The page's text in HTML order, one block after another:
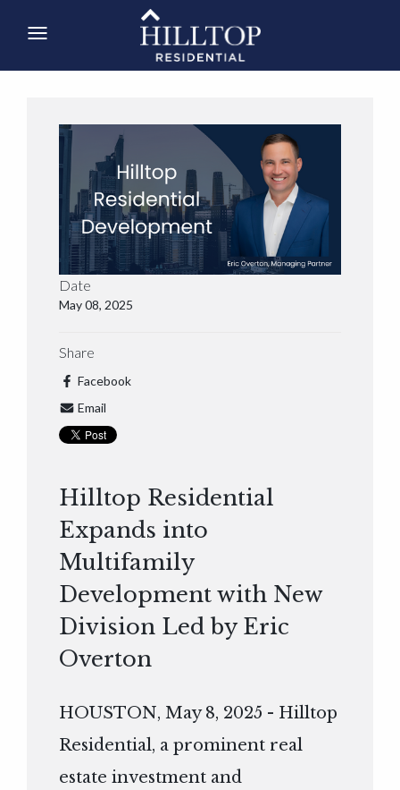
Date
May 08, 2025
Share
Facebook
Email
Hilltop Residential
Expands into
Multifamily
Development with New
Division Led by Eric
Overton
HOUSTON, May 8, 2025 - Hilltop
Residential, a prominent real
estate investment and